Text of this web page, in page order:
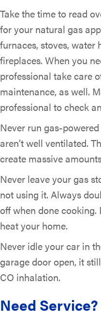
Take the time to read
for your natural gas
furnaces, stoves, water
fireplaces. When you
professional take care
maintenance, as well.
professional to check
Never run gas-
aren’t well ventilated.
create massive
Never leave your gas
not using it. Always
off when done
heat your home.
Never idle your car in
garage door open, it
CO inhalation.
Need Service?